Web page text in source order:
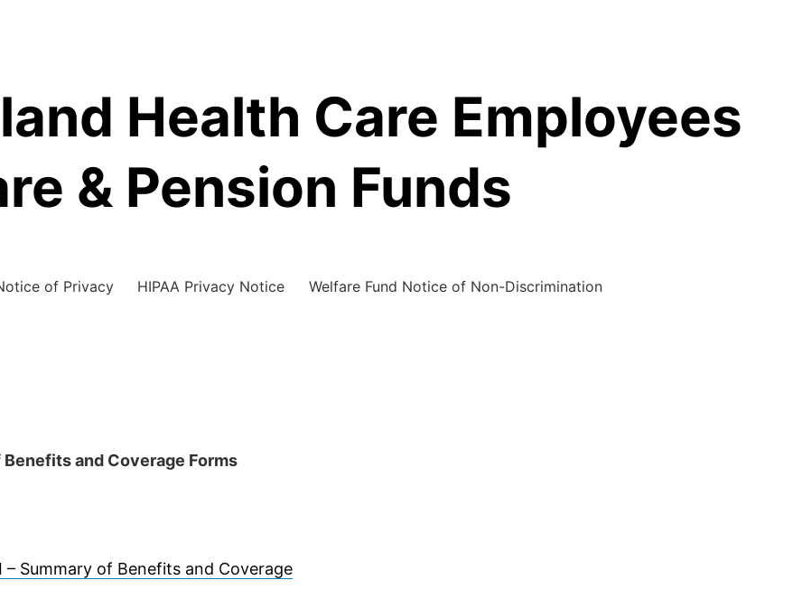
Health Care Employees
& Pension Funds
of Privacy HIPAA Privacy Notice Welfare Fund Notice of Non-Discrimination
and Coverage Forms
– Summary of Benefits and Coverage